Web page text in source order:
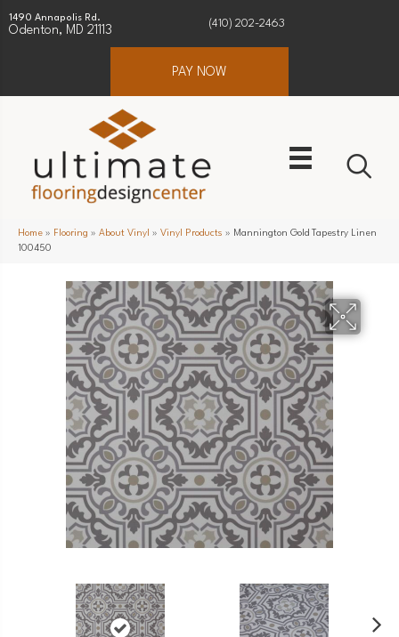
1490 Annapolis Rd.
Odenton, MD 21113
(410) 202-2463
PAY NOW
Home » Flooring » About Vinyl » Vinyl Products » Mannington Gold Tapestry Linen
100450